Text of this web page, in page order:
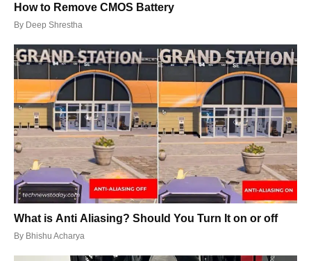
How to Remove CMOS Battery
By Deep Shrestha
What is Anti Aliasing? Should You Turn It on or off
By Bhishu Acharya